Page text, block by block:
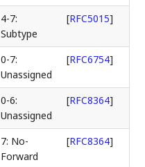
4-7:
Subtype
[RFC5015]
0-7:
Unassigned
[RFC6754]
0-6:
Unassigned
[RFC8364]
7: No-
Forward
[RFC8364]